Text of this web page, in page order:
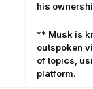
his
** Musk is
outspoken
of topics,
platform.